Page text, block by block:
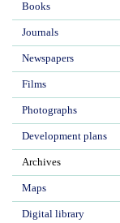
Books
Journals
Newspapers
Films
Photographs
Development plans
Archives
Maps
Digital library